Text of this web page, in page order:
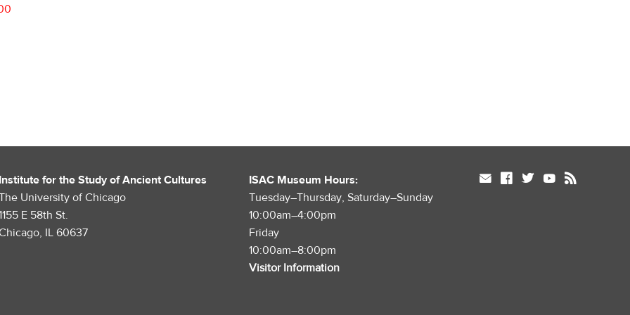
for the Study of Ancient Cultures
University of Chicago
E 58th St.
IL 60637
ISAC Museum Hours:
Tuesday–Thursday, Saturday–Sunday
10:00am–4:00pm
Friday
10:00am–8:00pm
Visitor Information
mail facebook twitter youtube rss